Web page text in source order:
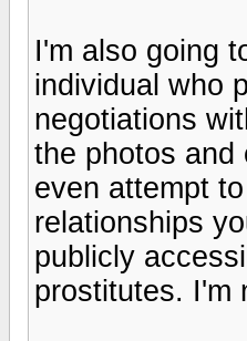
I'm also going
individual who
negotiations
the photos and
even attempt
relationships
publicly
prostitutes. I'm